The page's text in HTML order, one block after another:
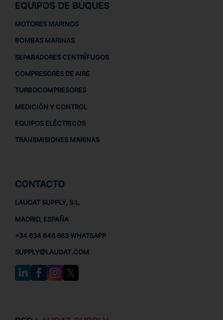
EQUIPOS DE BUQUES
MOTORES MARINOS
BOMBAS MARINAS
SEPARADORES CENTRÍFUGOS
COMPRESORES DE AIRE
TURBOCOMPRESORES
MEDICIÓN Y CONTROL
EQUIPOS ELÉCTRICOS
TRANSMISIONES MARINAS
CONTACTO
LAUDAT SUPPLY, S.L.
MADRID, ESPAÑA
+34 634 646 663 WHATSAPP
SUPPLY@LAUDAT.COM